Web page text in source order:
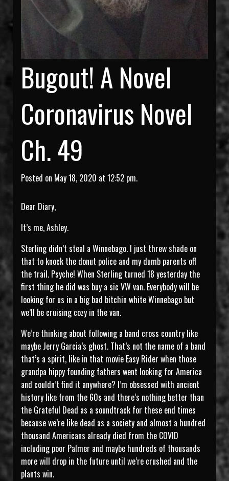
Bugout! A Novel
Coronavirus Novel
Ch. 49
Posted on May 18, 2020 at 12:52 pm.
Dear Diary,
It’s me, Ashley.
Sterling didn’t steal a Winnebago. I just threw shade on
that to knock the donut police and my dumb parents off
the trail. Psyche! When Sterling turned 18 yesterday the
first thing he did was buy a sic VW van. Everybody will be
looking for us in a big bad bitchin white Winnebago but
we’ll be cruising cozy in the van.
We’re thinking about following a band cross country like
maybe Jerry Garcia’s ghost. That’s not the name of a band
that’s a spirit, like in that movie Easy Rider when those
grandpa hippy founding fathers went looking for America
and couldn’t find it anywhere? I’m obsessed with ancient
history like from the 60s and there’s nothing better than
the Grateful Dead as a soundtrack for these end times
because we’re like dead as a society and almost a hundred
thousand Americans already died from the COVID
including poor Palmer and maybe hundreds of thousands
more will drop in the future until we’re crushed and the
plants win.